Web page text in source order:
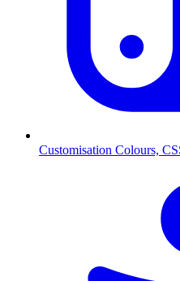
Customisation Colours,